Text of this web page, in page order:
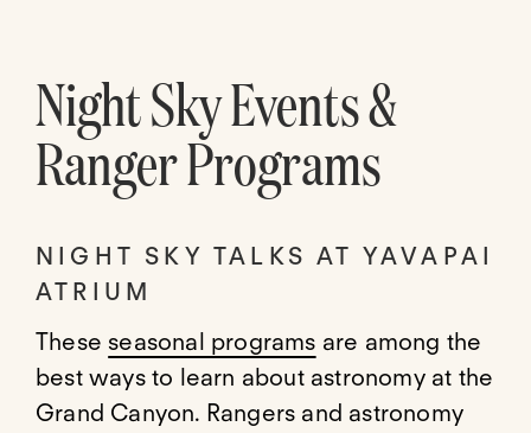
Night Sky Events &
Ranger Programs
NIGHT SKY TALKS AT YAVAPAI
ATRIUM
These seasonal programs are among the
best ways to learn about astronomy at the
Grand Canyon. Rangers and astronomy